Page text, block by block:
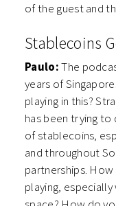
of the guest and
Stablecoins
Paulo:The
years of
playing in this?
has been trying
of stablecoins,
and throughout
partnerships.
playing,